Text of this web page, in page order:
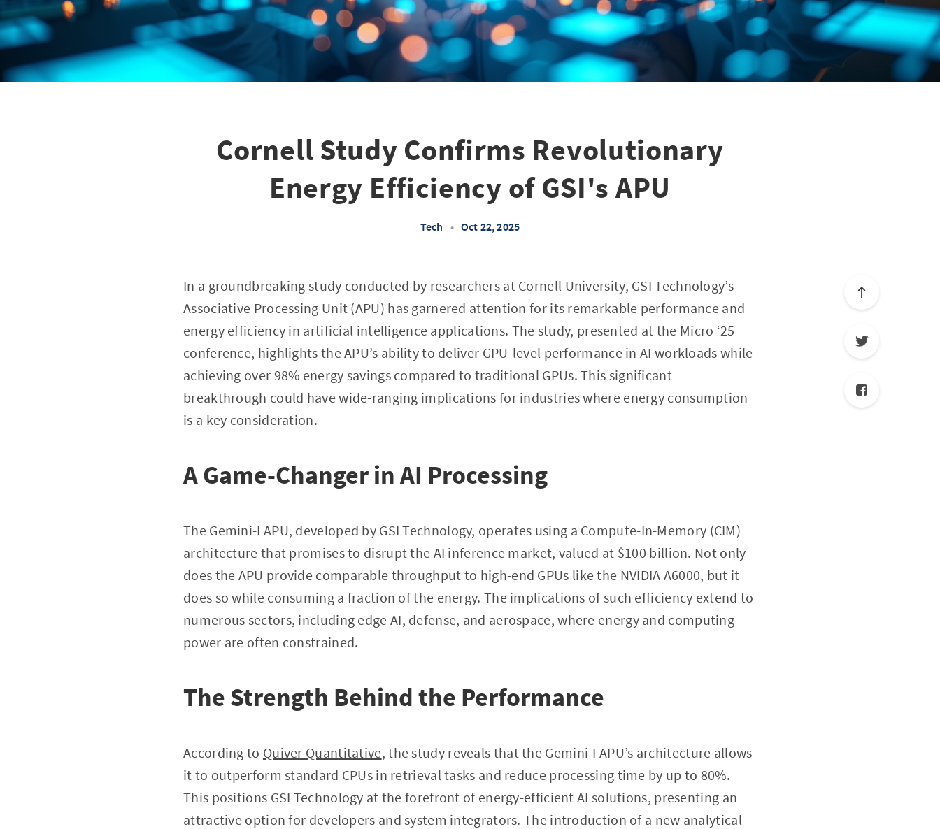
Cornell Study Confirms Revolutionary
Energy Efficiency of GSI's APU
Tech • Oct 22, 2025
In a groundbreaking study conducted by researchers at Cornell University, GSI Technology’s
Associative Processing Unit (APU) has garnered attention for its remarkable performance and
energy efficiency in artificial intelligence applications. The study, presented at the Micro ‘25
conference, highlights the APU’s ability to deliver GPU-level performance in AI workloads while
achieving over 98% energy savings compared to traditional GPUs. This significant
breakthrough could have wide-ranging implications for industries where energy consumption
is a key consideration.
A Game-Changer in AI Processing
The Gemini-I APU, developed by GSI Technology, operates using a Compute-In-Memory (CIM)
architecture that promises to disrupt the AI inference market, valued at $100 billion. Not only
does the APU provide comparable throughput to high-end GPUs like the NVIDIA A6000, but it
does so while consuming a fraction of the energy. The implications of such efficiency extend to
numerous sectors, including edge AI, defense, and aerospace, where energy and computing
power are often constrained.
The Strength Behind the Performance
According to Quiver Quantitative, the study reveals that the Gemini-I APU’s architecture allows
it to outperform standard CPUs in retrieval tasks and reduce processing time by up to 80%.
This positions GSI Technology at the forefront of energy-efficient AI solutions, presenting an
attractive option for developers and system integrators. The introduction of a new analytical